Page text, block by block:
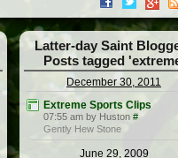
Latter-day Saint
Posts tagged
December 30, 2011
Extreme Sports Clips
07:55 am by Huston #
Gently Hew Stone
June 29, 2009